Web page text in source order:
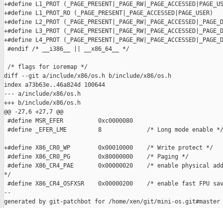
+#define L1_PROT
+#define L1_PROT_RO (_PAGE_PRESENT|_PAGE_ACCESSED|PAGE_USER)
+#define L2_PROT
+#define L3_PROT
+#define L4_PROT
#endif /* __i386__ || __x86_64__ */
/* flags for ioremap */
diff --git a/include/x86/os.h b/include/x86/os.h
index a73b63e..46a824d 100644
--- a/include/x86/os.h
+++ b/include/x86/os.h
@@ -27,6 +27,7 @@
#define MSR_EFER          0xc0000080
#define _EFER_LME         8             /* Long mode enable */
+#define X86_CR0_WP        0x00010000    /* Write protect */
#define X86_CR0_PG        0x80000000    /* Paging */
#define X86_CR4_PAE       0x00000020    /* enable physical
*/
#define X86_CR4_OSFXSR    0x00000200    /* enable fast FPU
--
generated by git-patchbot for /home/xen/git/mini-os.git#master